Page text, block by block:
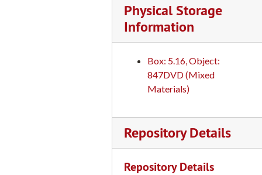
Physical Storage
Information
Box: 5.16, Object:
847DVD (Mixed
Materials)
Repository Details
Repository Details